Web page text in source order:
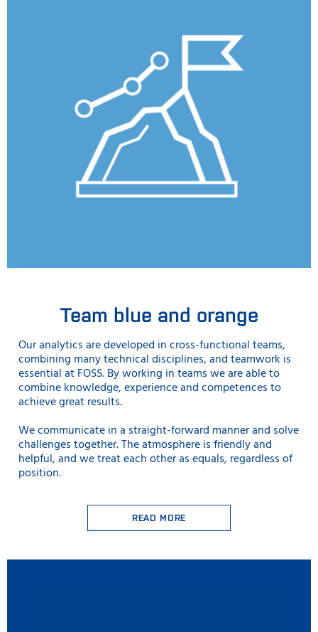
Team blue and orange
Our analytics are developed in cross-functional teams,
combining many technical disciplines, and teamwork is
essential at FOSS. By working in teams we are able to
combine knowledge, experience and competences to
achieve great results.
We communicate in a straight-forward manner and solve
challenges together. The atmosphere is friendly and
helpful, and we treat each other as equals, regardless of
position.
READ MORE